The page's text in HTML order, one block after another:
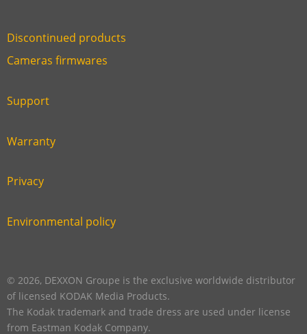
Link
footer
Discontinued products
Link
six
Cameras firmwares
Link
second
Support
Link
third
Warranty
Link
fourth
Privacy
Link
footer
Environmental policy
© 2026, DEXXON Groupe is the exclusive worldwide distributor
of licensed KODAK Media Products.
The Kodak trademark and trade dress are used under license
from Eastman Kodak Company.